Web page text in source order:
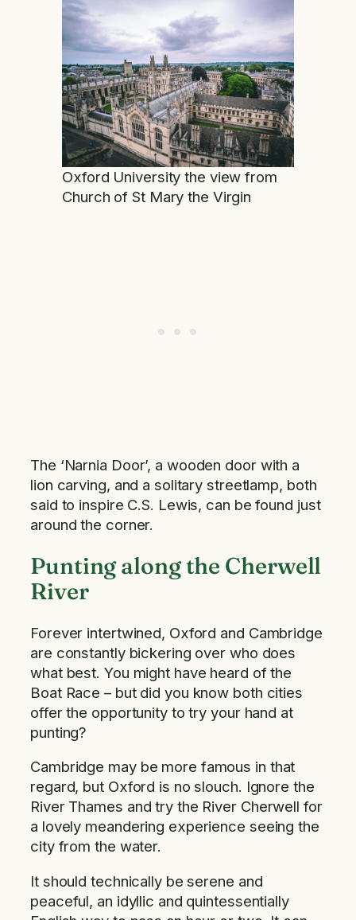
Oxford University the view from
Church of St Mary the Virgin
The ‘Narnia Door’, a wooden door with a
lion carving, and a solitary streetlamp, both
said to inspire C.S. Lewis, can be found just
around the corner.
Punting along the Cherwell
River
Forever intertwined, Oxford and Cambridge
are constantly bickering over who does
what best. You might have heard of the
Boat Race – but did you know both cities
offer the opportunity to try your hand at
punting?
Cambridge may be more famous in that
regard, but Oxford is no slouch. Ignore the
River Thames and try the River Cherwell for
a lovely meandering experience seeing the
city from the water.
It should technically be serene and
peaceful, an idyllic and quintessentially